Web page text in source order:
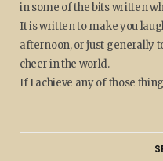
in some of the bits written
It is written to make you
afternoon, or just generally
cheer in the world.
If I achieve any of those